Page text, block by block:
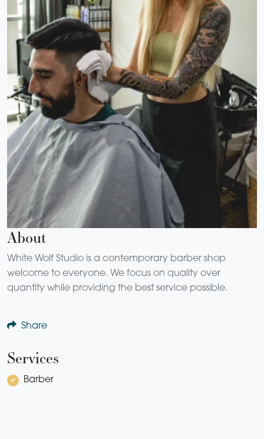
About
White Wolf Studio is a contemporary barber shop
welcome to everyone. We focus on quality over
quantity while providing the best service possible.
Share
Services
Barber